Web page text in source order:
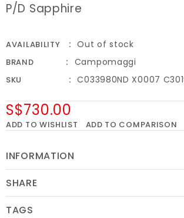
P/D Sapphire
AVAILABILITY Out of stock
BRAND Campomaggi
SKU C033980ND X0007
S$730.00
ADD TO WISHLIST ADD TO COMPARISON
INFORMATION
SHARE
TAGS